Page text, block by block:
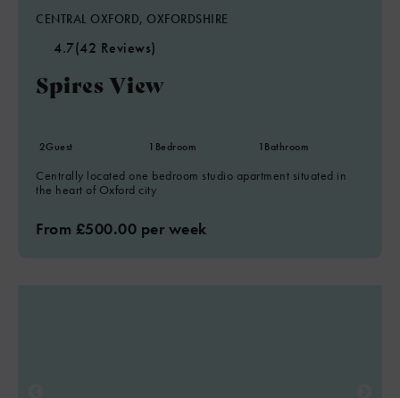
CENTRAL OXFORD, OXFORDSHIRE
4.7(42 Reviews)
Spires View
2Guest 1 Bedroom 1 Bathroom
Centrally located one bedroom studio apartment situated in
the heart of Oxford city
From £500.00 per week